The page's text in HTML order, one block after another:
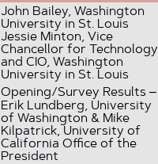
John Bailey, Washington
University in St. Louis
Jessie Minton, Vice
Chancellor for Technology
and CIO, Washington
University in St. Louis
Opening/Survey Results –
Erik Lundberg, University
of Washington & Mike
Kilpatrick, University of
California Office of the
President